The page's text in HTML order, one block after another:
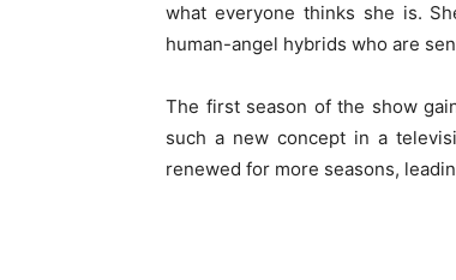
what everyone thinks she is.
human-angel hybrids who are
The first season of the show
such a new concept in a
renewed for more seasons,